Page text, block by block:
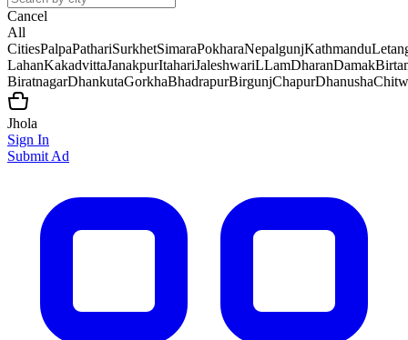
Cancel
All
CitiesPalpaPathariSurkhetSimaraPokharaNepalgunjKathmandu
LahanKakadvittaJanakpurItahariJaleshwariLLamDharanDamak
BiratnagarDhankutaGorkhaBhadrapurBirgunjChapurDhanusha
Jhola
Sign In
Submit Ad